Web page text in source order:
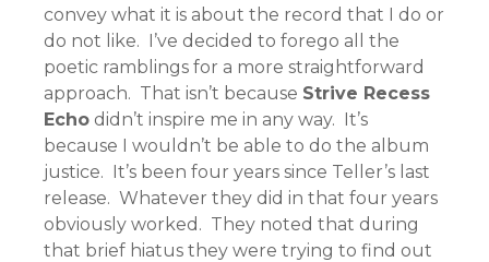
convey what it is about the record that I do or
do not like. I’ve decided to forego all the
poetic ramblings for a more straightforward
approach. That isn’t because Strive Recess
Echo didn’t inspire me in any way. It’s
because I wouldn’t be able to do the album
justice. It’s been four years since Teller’s last
release. Whatever they did in that four years
obviously worked. They noted that during
that brief hiatus they were trying to find out